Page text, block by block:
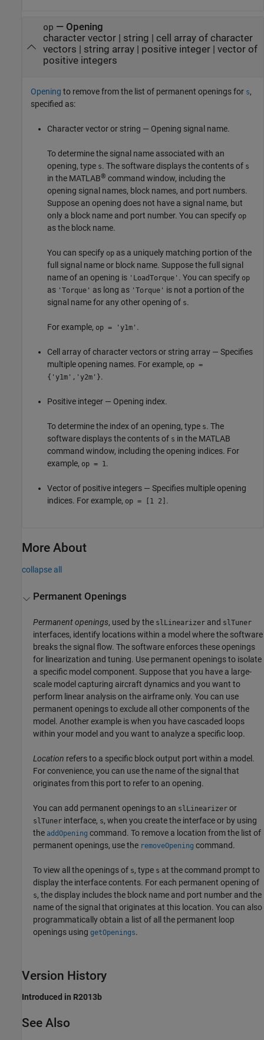
op — Opening
character vector| string | cell array of character
vectors | string array| positive integer| vector of
positive integers
Opening to remove from the list of permanent openings for s,
specified as:
Character vector or string — Opening signal name.
To determine the signal name associated with an
opening, type s. The software displays the contents of s
in the MATLAB® command window, including the
opening signal names, block names, and port numbers.
Suppose an opening does not have a signal name, but
only a block name and port number. You can specify op
as the block name.
You can specify op as a uniquely matching portion of the
full signal name or block name. Suppose the full signal
name of an opening is 'LoadTorque' . You can specify op
as 'Torque' as long as 'Torque' is not a portion of the
signal name for any other opening of s.
For example, op = 'y1m' .
Cell array of character vectors or string array — Specifies
multiple opening names. For example, op =
{'y1m','y2m'}.
Positive integer — Opening index.
To determine the index of an opening, type s. The
software displays the contents of s in the MATLAB
command window, including the opening indices. For
example, op = 1.
Vector of positive integers — Specifies multiple opening
indices. For example, op = [1 2] .
More About
collapse all
Permanent Openings
Permanent openings, used by the slLinearizer and slTuner
interfaces, identify locations within a model where the software
breaks the signal flow. The software enforces these openings
for linearization and tuning. Use permanent openings to isolate
a specific model component. Suppose that you have a large-
scale model capturing aircraft dynamics and you want to
perform linear analysis on the airframe only. You can use
permanent openings to exclude all other components of the
model. Another example is when you have cascaded loops
within your model and you want to analyze a specific loop.
Location refers to a specific block output port within a model.
For convenience, you can use the name of the signal that
originates from this port to refer to an opening.
You can add permanent openings to an slLinearizer or
slTuner interface, s, when you create the interface or by using
the addOpening command. To remove a location from the list of
permanent openings, use the removeOpening command.
To view all the openings of s, type s at the command prompt to
display the interface contents. For each permanent opening of
s, the display includes the block name and port number and the
name of the signal that originates at this location. You can also
programmatically obtain a list of all the permanent loop
openings usinggetOpenings.
Version History
Introduced in R2013b
See Also